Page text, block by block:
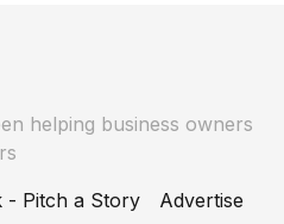
helping business owners
- Pitch a Story
Advertise